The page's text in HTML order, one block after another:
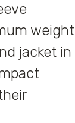
weight
jacket in